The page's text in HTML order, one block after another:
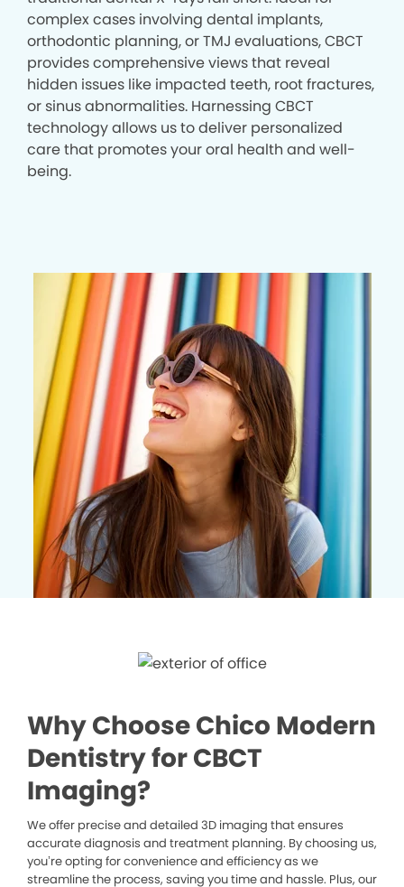
complex cases involving dental implants,
orthodontic planning, or TMJ evaluations, CBCT
provides comprehensive views that reveal
hidden issues like impacted teeth, root fractures,
or sinus abnormalities. Harnessing CBCT
technology allows us to deliver personalized
care that promotes your oral health and well-
being.
Why Choose Chico Modern
Dentistry for CBCT
Imaging?
We offer precise and detailed 3D imaging that ensures
accurate diagnosis and treatment planning. By choosing us,
you’re opting for convenience and efficiency as we
streamline the process, saving you time and hassle. Plus, our